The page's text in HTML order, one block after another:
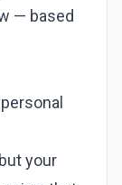
— based
your